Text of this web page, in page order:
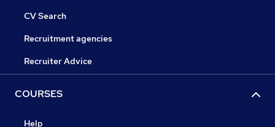
CV Search
Recruitment agencies
Recruiter Advice
COURSES
Help